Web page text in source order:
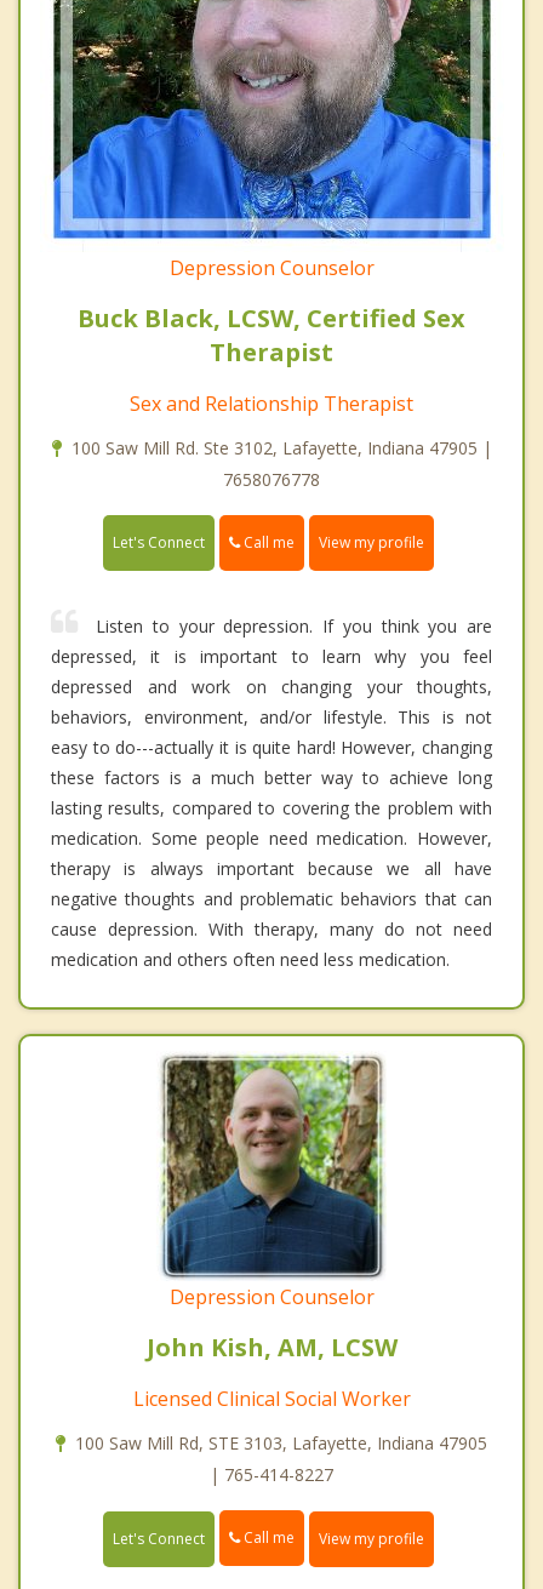
Depression Counselor
Buck Black, LCSW, Certified Sex
Therapist
Sex and Relationship Therapist
100 Saw Mill Rd. Ste 3102, Lafayette, Indiana 47905 |
7658076778
Let's Connect Call me View my profile
Listen to your depression. If you think you are
depressed, it is important to learn why you feel
depressed and work on changing your thoughts,
behaviors, environment, and/or lifestyle. This is not
easy to do---actually it is quite hard! However, changing
these factors is a much better way to achieve long
lasting results, compared to covering the problem with
medication. Some people need medication. However,
therapy is always important because we all have
negative thoughts and problematic behaviors that can
cause depression. With therapy, many do not need
medication and others often need less medication.
Depression Counselor
John Kish, AM, LCSW
Licensed Clinical Social Worker
100 Saw Mill Rd, STE 3103, Lafayette, Indiana 47905
| 765-414-8227
Let's Connect Call me View my profile